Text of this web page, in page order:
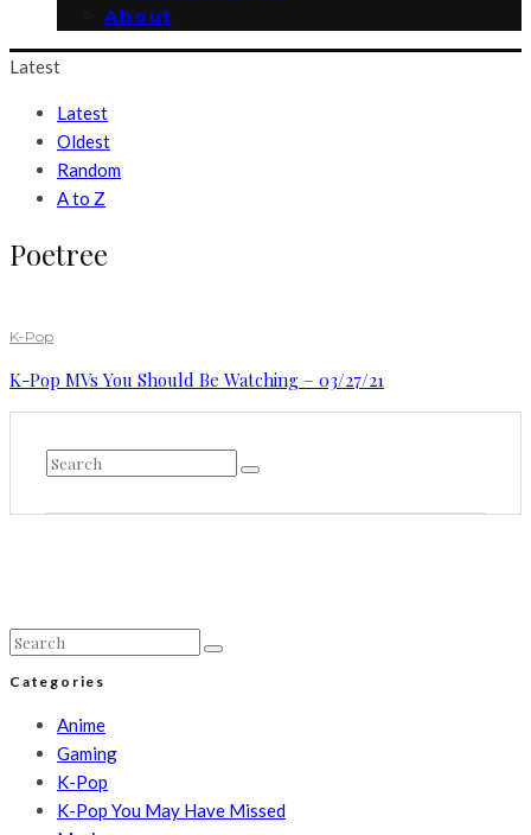
About
Latest
Latest
Oldest
Random
A to Z
Poetree
K-Pop
K-Pop MVs You Should Be Watching – 03/27/21
Categories
Anime
Gaming
K-Pop
K-Pop You May Have Missed